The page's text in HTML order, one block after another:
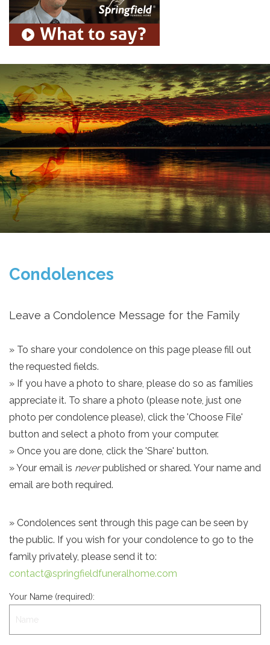
Condolences
Leave a Condolence Message for the Family
» To share your condolence on this page please fill out
the requested fields.
» If you have a photo to share, please do so as families
appreciate it. To share a photo (please note, just one
photo per condolence please), click the 'Choose File'
button and select a photo from your computer.
» Once you are done, click the 'Share' button.
» Your email is neverpublished or shared. Your name and
email are both required.
» Condolences sent through this page can be seen by
the public. If you wish for your condolence to go to the
family privately, please send it to:
contact@springfieldfuneralhome.com
Your Name (required):